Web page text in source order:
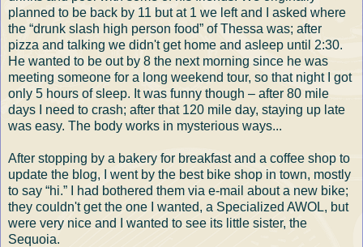
planned to be back by 11 but at 1 we left and I asked where
the “drunk slash high person food” of Thessa was; after
pizza and talking we didn't get home and asleep until 2:30.
He wanted to be out by 8 the next morning since he was
meeting someone for a long weekend tour, so that night I got
only 5 hours of sleep. It was funny though – after 80 mile
days I need to crash; after that 120 mile day, staying up late
was easy. The body works in mysterious ways...
After stopping by a bakery for breakfast and a coffee shop to
update the blog, I went by the best bike shop in town, mostly
to say “hi.” I had bothered them via e-mail about a new bike;
they couldn't get the one I wanted, a Specialized AWOL, but
were very nice and I wanted to see its little sister, the
Sequoia.